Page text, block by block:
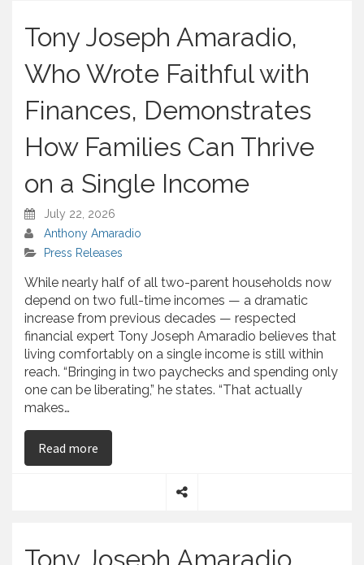
r
Tony Joseph Amaradio,
Who Wrote Faithful with
Finances, Demonstrates
How Families Can Thrive
on a Single Income
July 22, 2026
Anthony Amaradio
Press Releases
While nearly half of all two-parent households now
depend on two full-time incomes — a dramatic
increase from previous decades — respected
financial expert Tony Joseph Amaradio believes that
living comfortably on a single income is still within
reach. “Bringing in two paychecks and spending only
one can be liberating,” he states. “That actually
makes…
Read more
r
Tony Joseph Amaradio,